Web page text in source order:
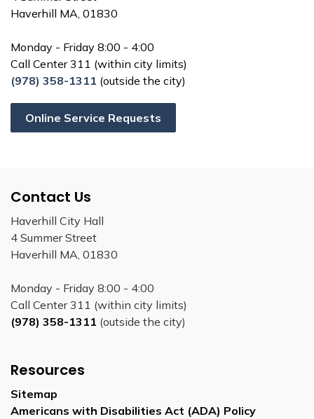
Haverhill MA, 01830
Monday - Friday 8:00 - 4:00
Call Center 311 (within city limits)
(978) 358-1311 (outside the city)
Online Service Requests
Contact Us
Haverhill City Hall
4 Summer Street
Haverhill MA, 01830
Monday - Friday 8:00 - 4:00
Call Center 311 (within city limits)
(978) 358-1311 (outside the city)
Resources
Sitemap
Americans with Disabilities Act (ADA) Policy